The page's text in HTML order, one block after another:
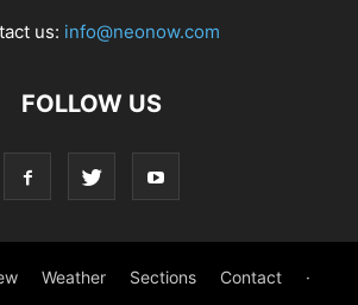
us: info@neonow.com
FOLLOW US
Weather Sections Contact ·